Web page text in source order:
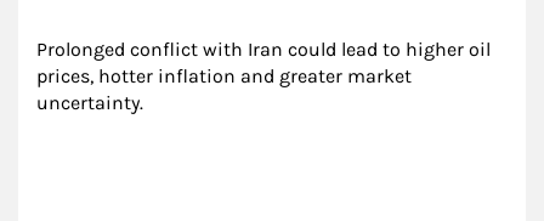
Prolonged conflict with Iran could lead to higher oil
prices, hotter inflation and greater market
uncertainty.